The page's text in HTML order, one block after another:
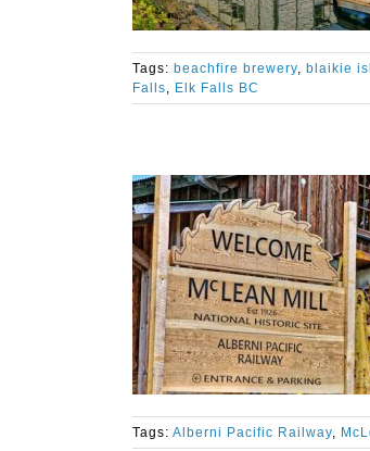
Tags: beachfire brewery, blaikie
Falls, Elk Falls BC
Tags: Alberni Pacific Railway,